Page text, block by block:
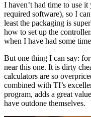
I haven’t had time to use
required software), so I
least the packaging is
how to set up the
when I have had some
But one thing I can say:
near this one. It is dirty
calculators are so
combined with TI’s
program, adds a great
have outdone themselves.